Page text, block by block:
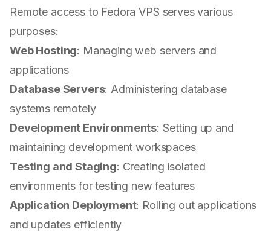
Remote access to Fedora VPS serves various
purposes:
Web Hosting: Managing web servers and
applications
Database Servers: Administering database
systems remotely
Development Environments: Setting up and
maintaining development workspaces
Testing and Staging: Creating isolated
environments for testing new features
Application Deployment: Rolling out applications
and updates efficiently